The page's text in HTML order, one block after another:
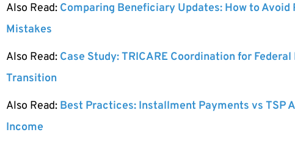
Also Read: Comparing Beneficiary Updates: How to
Mistakes
Also Read: Case Study: TRICARE Coordination for
Transition
Also Read: Best Practices: Installment Payments vs TSP
Income